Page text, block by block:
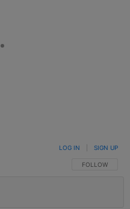
FOLLOW THIS
FOLLOW
LOG IN SIGN UP